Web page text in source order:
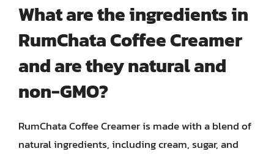
What are the ingredients in
RumChata Coffee Creamer
and are they natural and
non-GMO?
RumChata Coffee Creamer is made with a blend of
natural ingredients, including cream, sugar, and